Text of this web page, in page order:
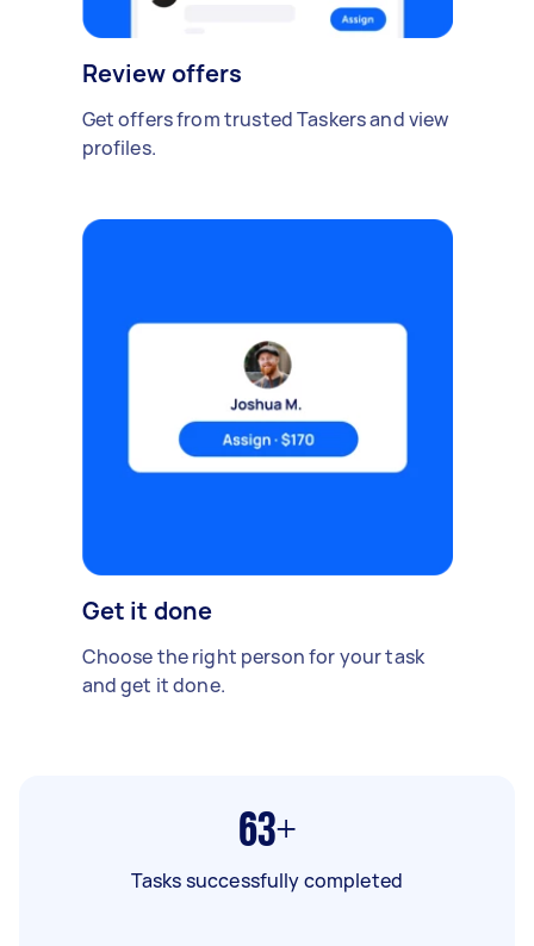
Review offers
Get offers from trusted Taskers and view
profiles.
Get it done
Choose the right person for your task
and get it done.
63+
Tasks successfully completed